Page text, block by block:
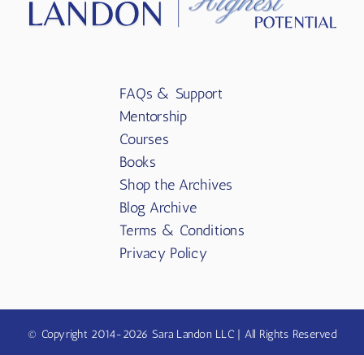
FAQs & Support
Mentorship
Courses
Books
Shop the Archives
Blog Archive
Privacy Policy